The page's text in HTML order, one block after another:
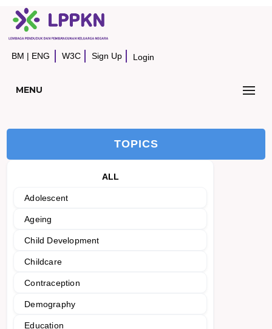
BM | ENG W3C Sign Up Login
MENU
TOPICS
ALL
Adolescent
Ageing
Child Development
Childcare
Contraception
Demography
Education